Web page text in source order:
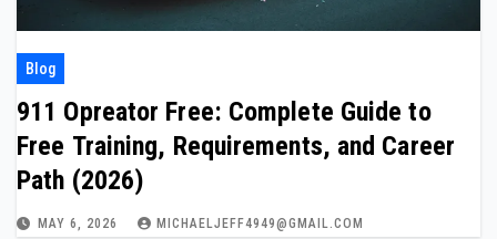
Blog
911 Opreator Free: Complete Guide to
Free Training, Requirements, and Career
Path (2026)
MAY 6, 2026 MICHAELJEFF4949@GMAIL.COM